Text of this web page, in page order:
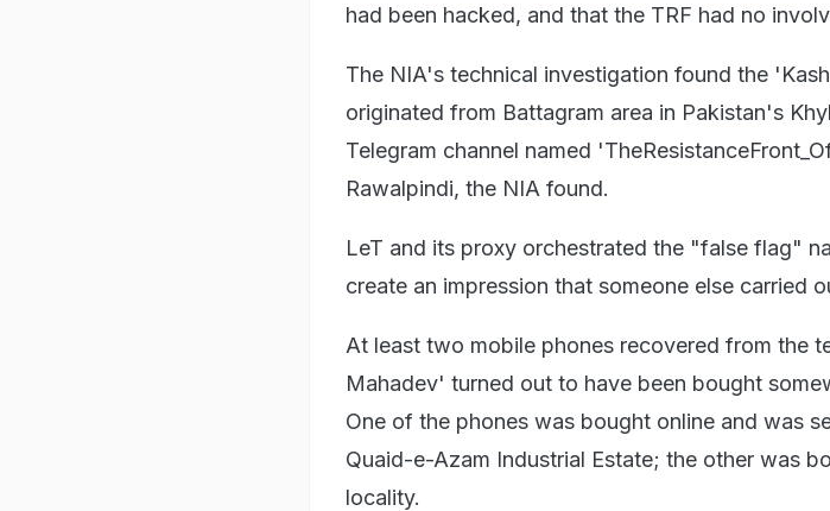
had been hacked, and that the TRF had no
The NIA's technical investigation found the
originated from Battagram area in Pakistan's
Telegram channel named
Rawalpindi, the NIA found.
LeT and its proxy orchestrated the "false flag"
create an impression that someone else carried
At least two mobile phones recovered from the
Mahadev' turned out to have been bought
One of the phones was bought online and was
Quaid-e-Azam Industrial Estate; the other was
locality.